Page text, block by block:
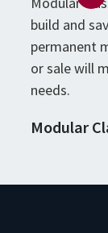
build and
permanent
or sale will
needs.
Modular